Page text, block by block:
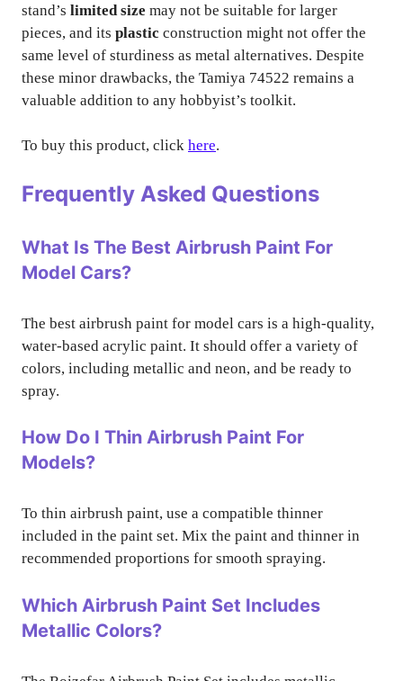
stand’s limited size may not be suitable for larger
pieces, and its plastic construction might not offer the
same level of sturdiness as metal alternatives. Despite
these minor drawbacks, the Tamiya 74522 remains a
valuable addition to any hobbyist’s toolkit.
To buy this product, click here.
Frequently Asked Questions
What Is The Best Airbrush Paint For
Model Cars?
The best airbrush paint for model cars is a high-quality,
water-based acrylic paint. It should offer a variety of
colors, including metallic and neon, and be ready to
spray.
How Do I Thin Airbrush Paint For
Models?
To thin airbrush paint, use a compatible thinner
included in the paint set. Mix the paint and thinner in
recommended proportions for smooth spraying.
Which Airbrush Paint Set Includes
Metallic Colors?